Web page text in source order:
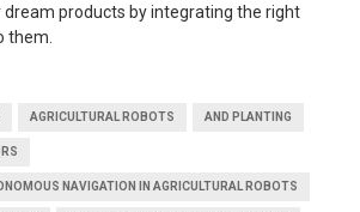
products by integrating the right
them.
AGRICULTURAL ROBOTS AND PLANTING
NAVIGATION IN AGRICULTURAL ROBOTS